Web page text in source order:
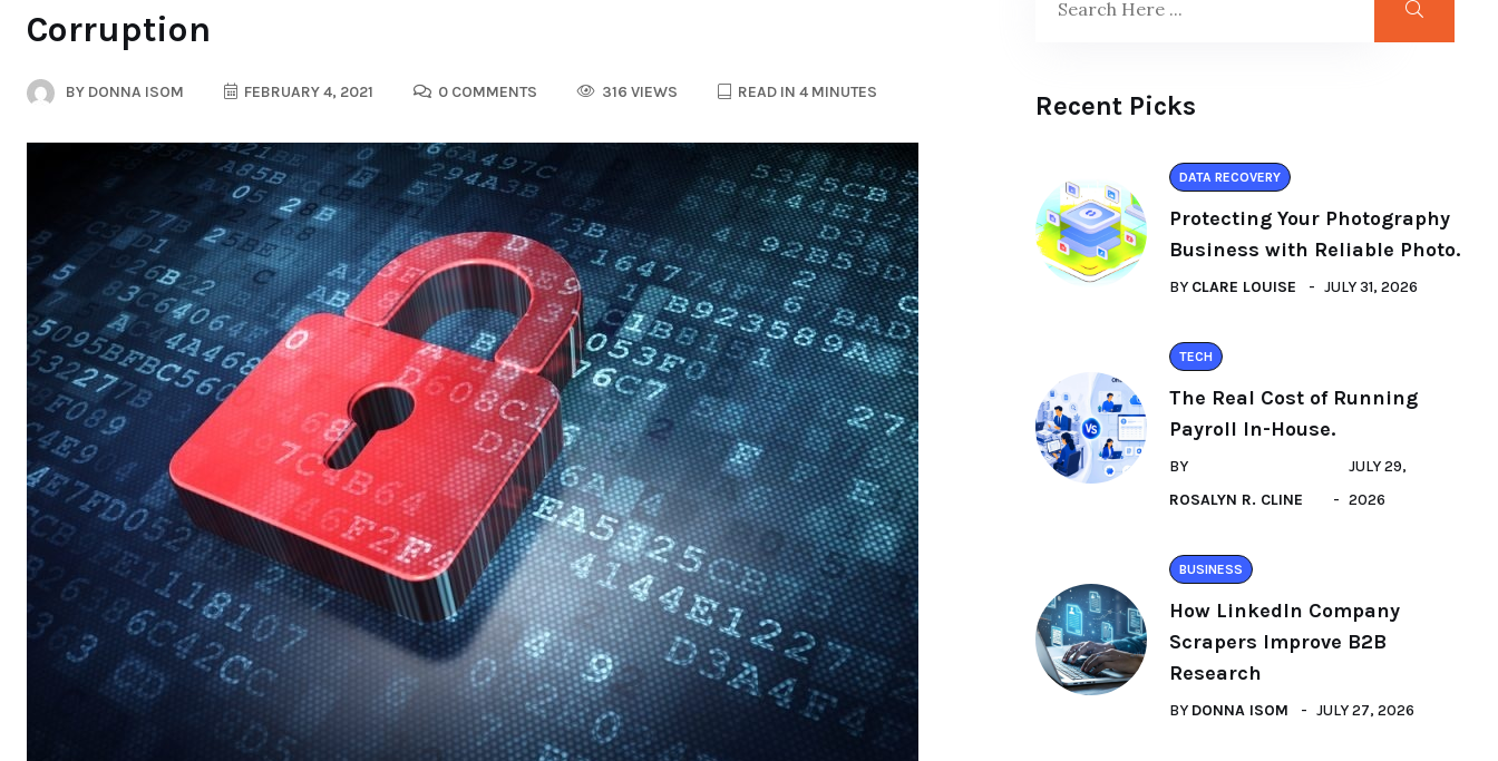
Corruption
BY DONNA ISOM FEBRUARY 4, 2021 0 COMMENTS 316 VIEWS READ IN 4 MINUTES Recent Picks
DATA RECOVERY
Protecting Your Photography
Business with Reliable Photo.
BY CLARE LOUISE JULY 31, 2026
TECH
The Real Cost of Running
Payroll In-House.
BY
ROSALYN R. CLINE
JULY 29,
2026
BUSINESS
How LinkedIn Company
Scrapers Improve B2B
Research
BY DONNA ISOM JULY 27, 2026